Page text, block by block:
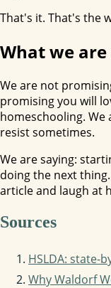
That's it. That's the
What we
We are not
promising you will
homeschooling.
resist sometimes.
We are saying:
doing the next
article and laugh at
Sources
HSLDA: state-
Why Waldorf